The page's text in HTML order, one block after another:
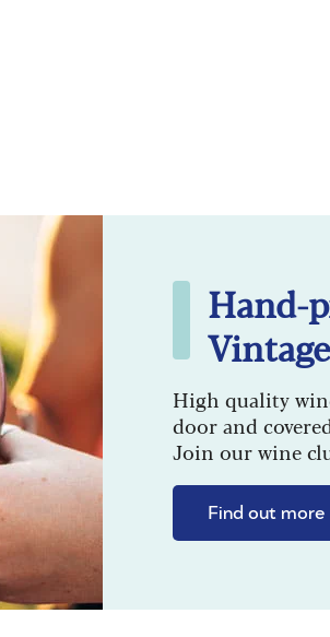
Hand-
High quality
door and
Join our wine
Find out more